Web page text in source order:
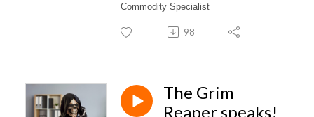
Commodity Specialist
98
The Grim
Reaper speaks!